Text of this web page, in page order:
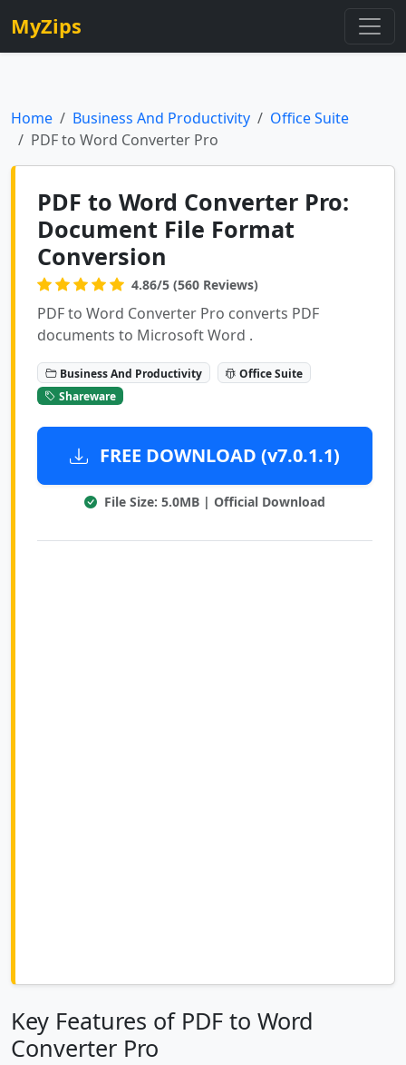
MyZips
Home Business And Productivity
Office Suite
PDF to Word Converter Pro
PDF to Word Converter Pro:
Document File Format
Conversion
4.86/5 (560 Reviews)
PDF to Word Converter Pro converts PDF
documents to Microsoft Word .
Business And Productivity
Office Suite
Shareware
FREE DOWNLOAD (v7.0.1.1)
File Size: 5.0MB | Official Download
Key Features of PDF to Word
Converter Pro